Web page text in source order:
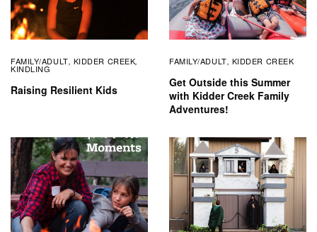
FAMILY/ADULT, KIDDER CREEK,
KINDLING
Raising Resilient Kids
FAMILY/ADULT, KIDDER CREEK
Get Outside this Summer
with Kidder Creek Family
Adventures!